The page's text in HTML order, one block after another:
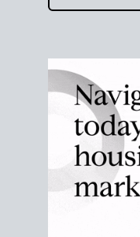
current San Diego
how long homes
that means for